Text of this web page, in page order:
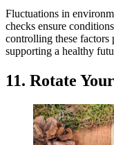
Fluctuations in
checks ensure
controlling these factors
supporting a healthy
11. Rotate